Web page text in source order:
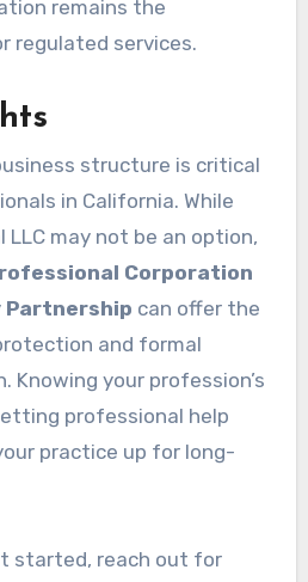
remains the
regulated services.
structure is critical
in California. While
may not be an option,
Corporation
Partnership can offer the
and formal
Knowing your profession’s
professional help
practice up for long-
started, reach out for